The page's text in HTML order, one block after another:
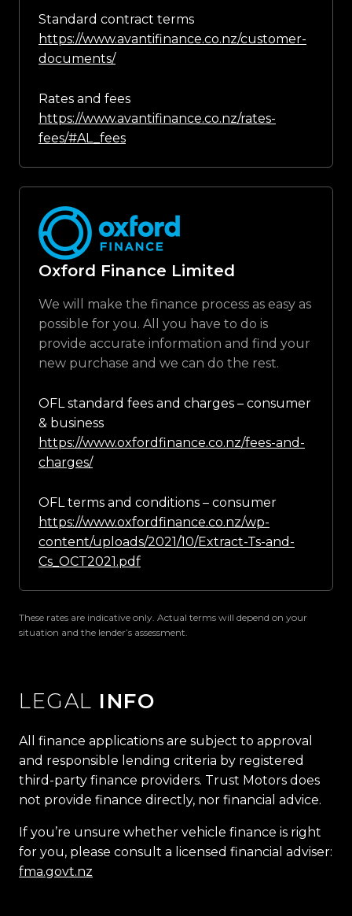
Standard contract terms
https://www.avantifinance.co.nz/customer-
documents/
Rates and fees
https://www.avantifinance.co.nz/rates-
fees/#AL_fees
Oxford Finance Limited
We will make the finance process as easy as
possible for you. All you have to do is
provide accurate information and find your
new purchase and we can do the rest.
OFL standard fees and charges – consumer
& business
https://www.oxfordfinance.co.nz/fees-and-
charges/
OFL terms and conditions – consumer
https://www.oxfordfinance.co.nz/wp-
content/uploads/2021/10/Extract-Ts-and-
Cs_OCT2021.pdf
These rates are indicative only. Actual terms will depend on your
situation and the lender’s assessment.
LEGAL INFO
All finance applications are subject to approval
and responsible lending criteria by registered
third-party finance providers. Trust Motors does
not provide finance directly, nor financial advice.
If you’re unsure whether vehicle finance is right
for you, please consult a licensed financial adviser:
fma.govt.nz